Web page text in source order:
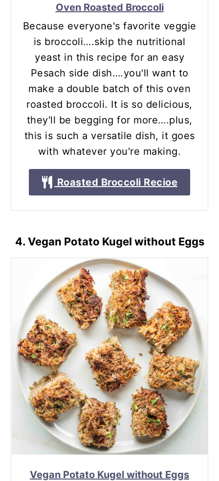
Oven Roasted Broccoli
Because everyone's favorite veggie
is broccoli….skip the nutritional
yeast in this recipe for an easy
Pesach side dish….you'll want to
make a double batch of this oven
roasted broccoli. It is so delicious,
they'll be begging for more….plus,
this is such a versatile dish, it goes
with whatever you're making.
Roasted Broccoli Recioe
4. Vegan Potato Kugel without Eggs
Vegan Potato Kugel without Eggs